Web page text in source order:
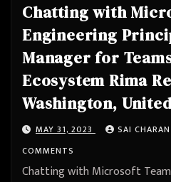
Chatting with
Engineering
Manager for
Ecosystem Rima
Washington,
MAY 31, 2023 SAI
COMMENTS
Chatting with Microsoft